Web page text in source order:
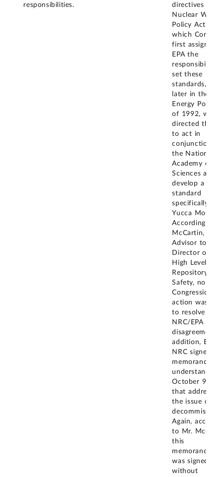
responsibilities.
directives in
Nuclear Waste
Policy Act, in
which
first assigned
EPA the
responsibility
set these
standards, and
later in the
Energy Policy
of 1992,
directed the
to act in
conjunction
the National
Academy of
Sciences and
develop a
standard
specifically for
Yucca
According to
McCartin,
Advisor to the
Director of
High Level
Repository
Safety, no
Congressional
action was
to resolve the
NRC/EPA
disagreement.
addition, EPA
NRC signed a
memorandum
understanding
October 9,
that addressed
the issue of
Again,
to Mr.
this
memorandum
was signed
without